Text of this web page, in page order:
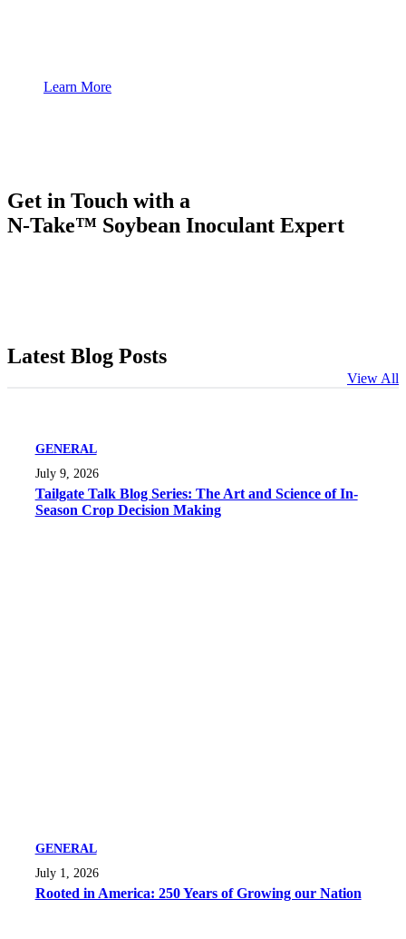
Learn More
Get in Touch with a
N-Take™ Soybean Inoculant Expert
Latest Blog Posts
View All
GENERAL
July 9, 2026
Tailgate Talk Blog Series: The Art and Science of In-
Season Crop Decision Making
GENERAL
July 1, 2026
Rooted in America: 250 Years of Growing our Nation